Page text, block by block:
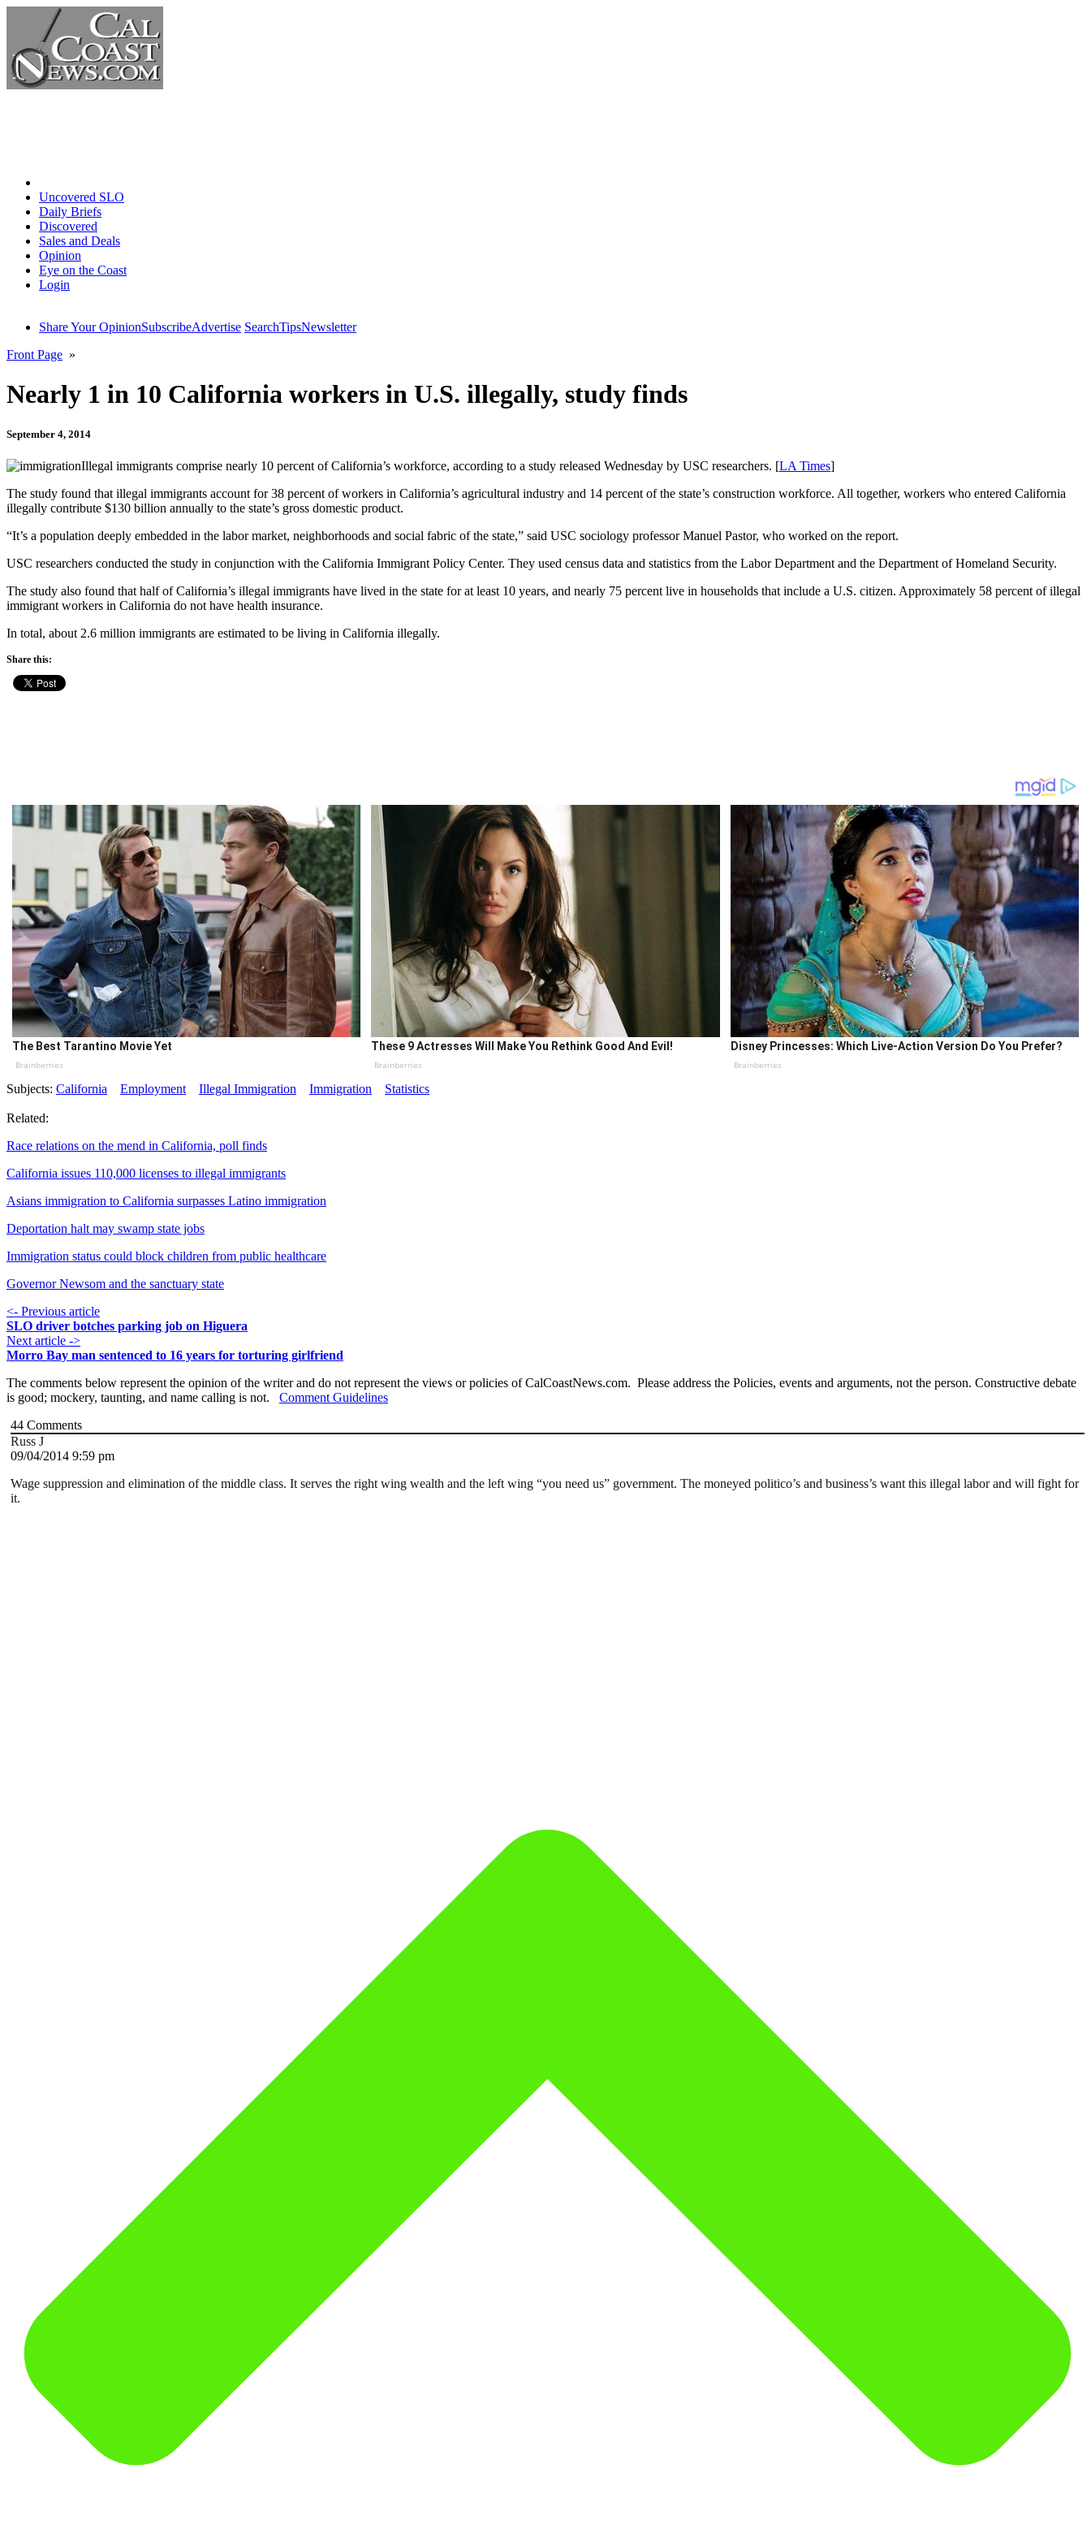
Uncovered SLO
Daily Briefs
Discovered
Sales and Deals
Opinion
Eye on the Coast
Login
Share Your OpinionSubscribeAdvertise SearchTipsNewsletter
Front Page »
Nearly 1 in 10 California workers in U.S. illegally, study finds
September 4, 2014
Illegal immigrants comprise nearly 10 percent of California’s workforce, according to a study released Wednesday by USC researchers. [LA Times]
The study found that illegal immigrants account for 38 percent of workers in California’s agricultural industry and 14 percent of the state’s construction workforce. All together, workers who entered California
illegally contribute $130 billion annually to the state’s gross domestic product.
“It’s a population deeply embedded in the labor market, neighborhoods and social fabric of the state,” said USC sociology professor Manuel Pastor, who worked on the report.
USC researchers conducted the study in conjunction with the California Immigrant Policy Center. They used census data and statistics from the Labor Department and the Department of Homeland Security.
The study also found that half of California’s illegal immigrants have lived in the state for at least 10 years, and nearly 75 percent live in households that include a U.S. citizen. Approximately 58 percent of illegal
immigrant workers in California do not have health insurance.
In total, about 2.6 million immigrants are estimated to be living in California illegally.
Share this:
The Best Tarantino Movie Yet
Brainberries
These 9 Actresses Will Make You Rethink Good And Evil!
Brainberries
Disney Princesses: Which Live-Action Version Do You Prefer?
Brainberries
Subjects: California Employment Illegal Immigration Immigration Statistics
Related:
Race relations on the mend in California, poll finds
California issues 110,000 licenses to illegal immigrants
Asians immigration to California surpasses Latino immigration
Deportation halt may swamp state jobs
Immigration status could block children from public healthcare
Governor Newsom and the sanctuary state
<- Previous article
SLO driver botches parking job on Higuera
Next article ->
Morro Bay man sentenced to 16 years for torturing girlfriend
The comments below represent the opinion of the writer and do not represent the views or policies of CalCoastNews.com. Please address the Policies, events and arguments, not the person. Constructive debate
is good; mockery, taunting, and name calling is not. Comment Guidelines
44 Comments
Russ J
09/04/2014 9:59 pm
Wage suppression and elimination of the middle class. It serves the right wing wealth and the left wing “you need us” government. The moneyed politico’s and business’s want this illegal labor and will fight for
it.